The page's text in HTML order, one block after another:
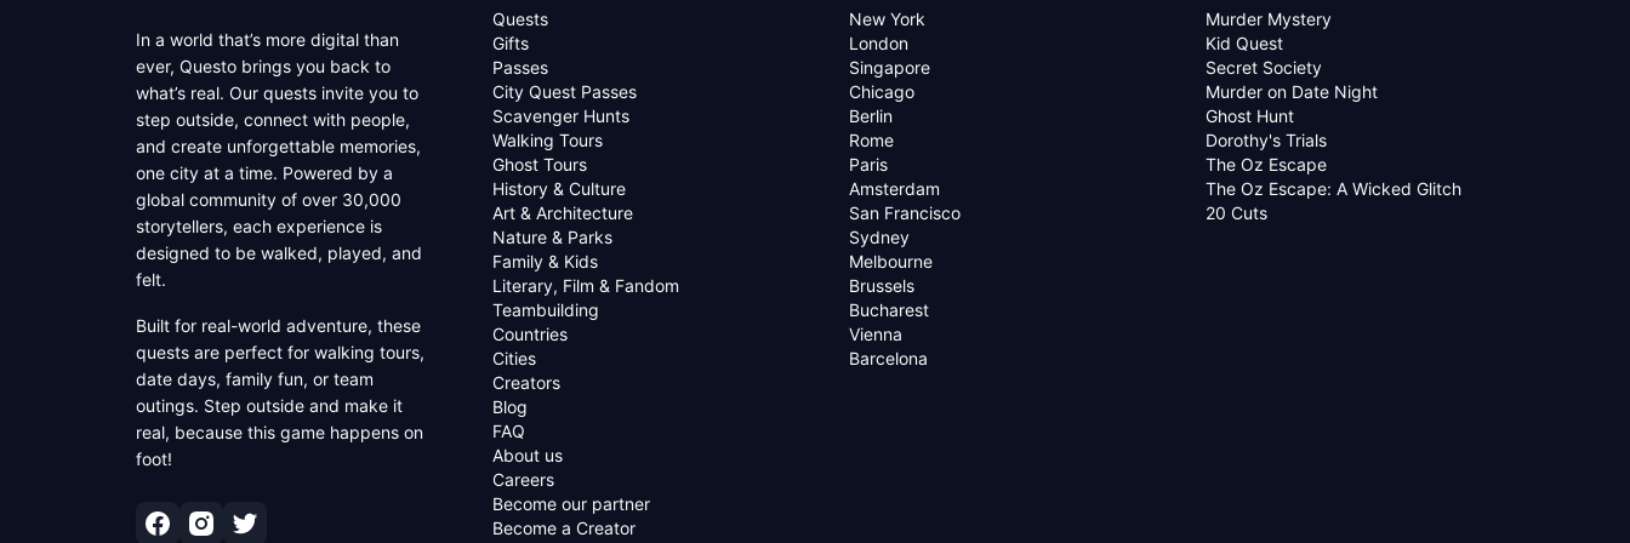
In a world that’s more digital than
ever, Questo brings you back to
what’s real. Our quests invite you to
step outside, connect with people,
and create unforgettable memories,
one city at a time. Powered by a
global community of over 30,000
storytellers, each experience is
designed to be walked, played, and
felt.
Built for real-world adventure, these
quests are perfect for walking tours,
date days, family fun, or team
outings. Step outside and make it
real, because this game happens on
foot!
Quests
Gifts
Passes
City Quest Passes
Scavenger Hunts
Walking Tours
Ghost Tours
History & Culture
Art & Architecture
Nature & Parks
Family & Kids
Literary, Film & Fandom
Teambuilding
Countries
Cities
Creators
Blog
FAQ
About us
Careers
Become our partner
Become a Creator
New York
London
Singapore
Chicago
Berlin
Rome
Paris
Amsterdam
San Francisco
Sydney
Melbourne
Brussels
Bucharest
Vienna
Barcelona
Murder Mystery
Kid Quest
Secret Society
Murder on Date Night
Ghost Hunt
Dorothy's Trials
The Oz Escape
The Oz Escape: A Wicked Glitch
20 Cuts